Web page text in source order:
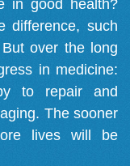
in good health?
difference, such
over the long
in medicine:
to repair and
The sooner
lives will be